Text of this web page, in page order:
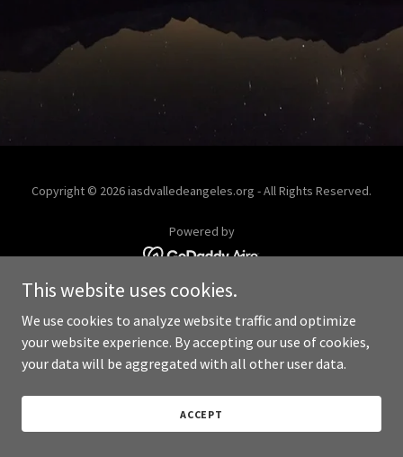
Copyright © 2026 iasdvalledeangeles.org - All Rights Reserved.
Powered by
This website uses cookies.
We use cookies to analyze website traffic and optimize
your website experience. By accepting our use of cookies,
your data will be aggregated with all other user data.
ACCEPT